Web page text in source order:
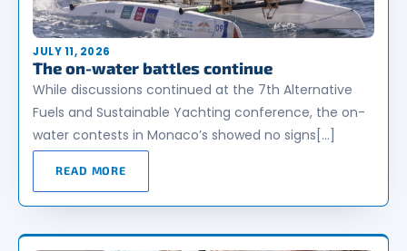
JULY 11, 2026
The on-water battles continue
While discussions continued at the 7th Alternative
Fuels and Sustainable Yachting conference, the on-
water contests in Monaco’s showed no signs[…]
READ MORE